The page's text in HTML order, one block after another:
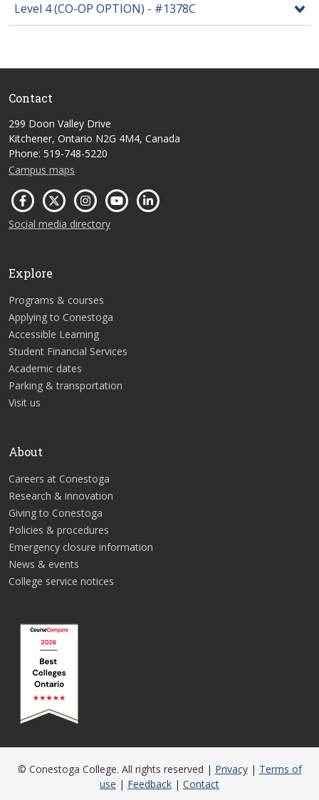
Level 4 (CO-OP OPTION) - #1378C
Contact
299 Doon Valley Drive
Kitchener, Ontario N2G 4M4, Canada
Phone: 519-748-5220
Campus maps
Social media directory
Explore
Programs & courses
Applying to Conestoga
Accessible Learning
Student Financial Services
Academic dates
Parking & transportation
Visit us
About
Careers at Conestoga
Research & innovation
Giving to Conestoga
Policies & procedures
Emergency closure information
News & events
College service notices
© Conestoga College. All rights reserved | Privacy| Terms of
use | Feedback | Contact